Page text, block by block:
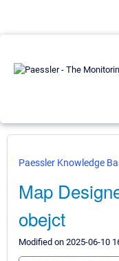
Paessler Knowledge
Map
obejct
Modified on 2025-06-10